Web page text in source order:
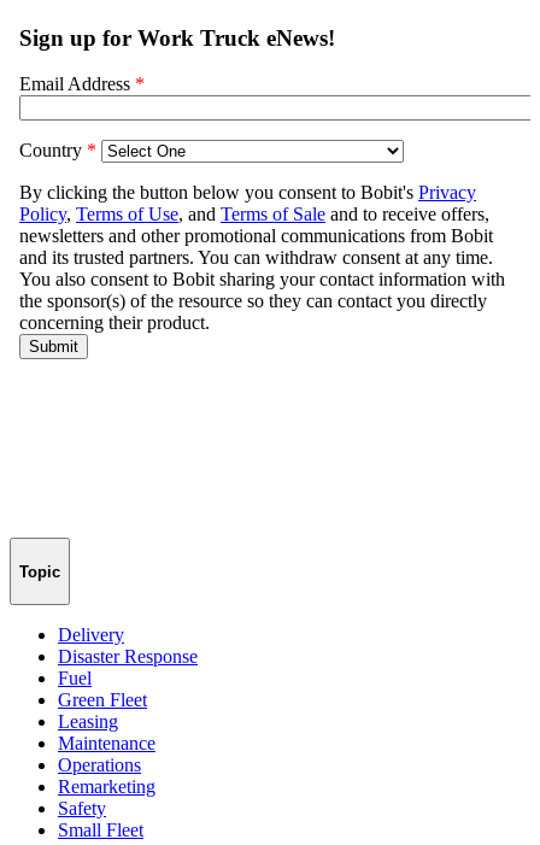
Topic
Delivery
Disaster Response
Fuel
Green Fleet
Leasing
Maintenance
Operations
Remarketing
Safety
Small Fleet